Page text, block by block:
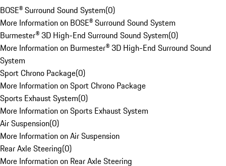
BOSE® Surround Sound System(0)
More Information on BOSE® Surround Sound System
Burmester® 3D High-End Surround Sound System(0)
More Information on Burmester® 3D High-End Surround Sound
System
Sport Chrono Package(0)
More Information on Sport Chrono Package
Sports Exhaust System(0)
More Information on Sports Exhaust System
Air Suspension(0)
More Information on Air Suspension
Rear Axle Steering(0)
More Information on Rear Axle Steering